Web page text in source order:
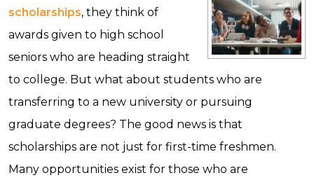
scholarships, they think of
awards given to high school
seniors who are heading straight
to college. But what about students who are
transferring to a new university or pursuing
graduate degrees? The good news is that
scholarships are not just for first-time freshmen.
Many opportunities exist for those who are